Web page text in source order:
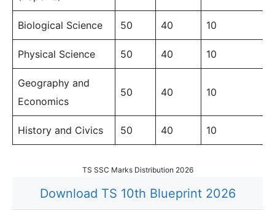
Biological Science 50 40 10
Physical Science 50 40 10
Geography and
Economics
50 40 10
History and Civics 50 40 10
TS SSC Marks Distribution 2026
Download TS 10th Blueprint 2026